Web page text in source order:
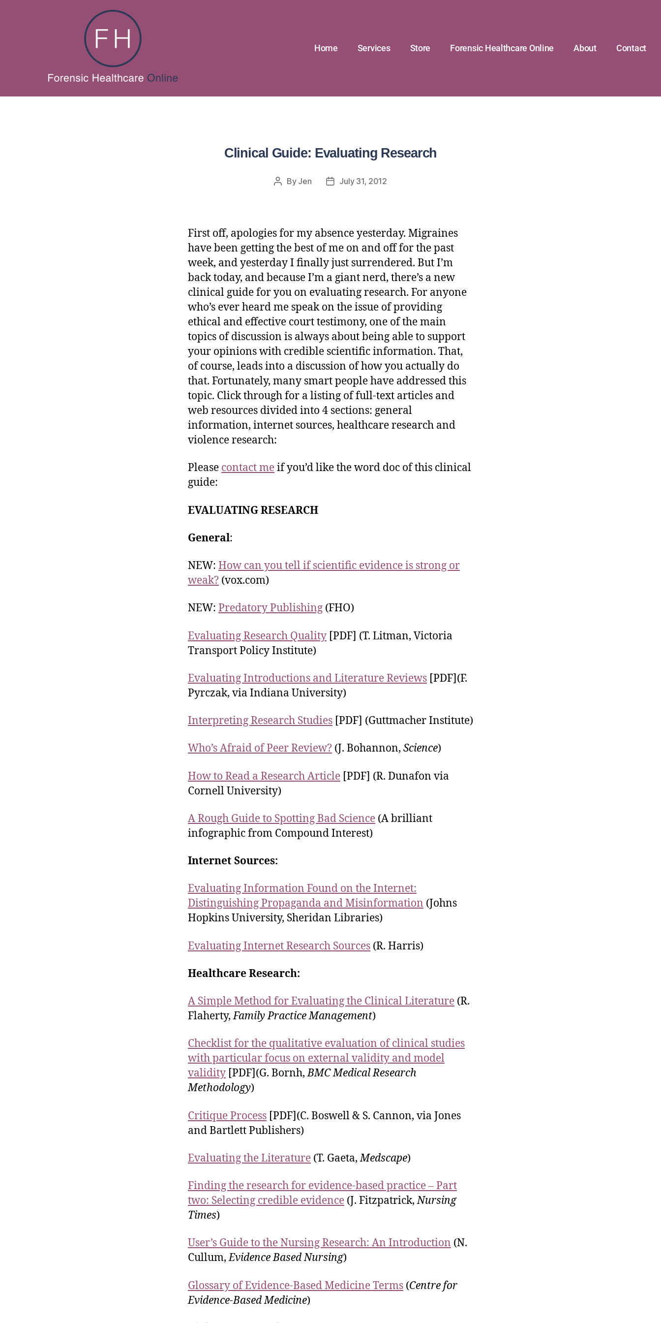
Home Services Store Forensic Healthcare Online About Contact
Clinical Guide: Evaluating Research
By Jen July 31, 2012
First off, apologies for my absence yesterday. Migraines
have been getting the best of me on and off for the past
week, and yesterday I finally just surrendered. But I’m
back today, and because I’m a giant nerd, there’s a new
clinical guide for you on evaluating research. For anyone
who’s ever heard me speak on the issue of providing
ethical and effective court testimony, one of the main
topics of discussion is always about being able to support
your opinions with credible scientific information. That,
of course, leads into a discussion of how you actually do
that. Fortunately, many smart people have addressed this
topic. Click through for a listing of full-text articles and
web resources divided into 4 sections: general
information, internet sources, healthcare research and
violence research:
Please contact meif you’d like the word doc of this clinical
guide:
EVALUATING RESEARCH
General:
NEW: How can you tell if scientific evidence is strong or
weak? (vox.com)
NEW: Predatory Publishing (FHO)
Evaluating Research Quality [PDF] (T. Litman, Victoria
Transport Policy Institute)
Evaluating Introductions and Literature Reviews [PDF](F.
Pyrczak, via Indiana University)
Interpreting Research Studies [PDF] (Guttmacher Institute)
Who’s Afraid of Peer Review? (J. Bohannon, Science)
How to Read a Research Article [PDF] (R. Dunafon via
Cornell University)
A Rough Guide to Spotting Bad Science (A brilliant
infographic from Compound Interest)
Internet Sources:
Evaluating Information Found on the Internet:
Distinguishing Propaganda and Misinformation (Johns
Hopkins University, Sheridan Libraries)
Evaluating Internet Research Sources (R. Harris)
Healthcare Research:
A Simple Method for Evaluating the Clinical Literature (R.
Flaherty,Family Practice Management)
Checklist for the qualitative evaluation of clinical studies
with particular focus on external validity and model
validity [PDF](G. Bornh,BMC Medical Research
Methodology)
Critique Process [PDF](C. Boswell & S. Cannon, via Jones
and Bartlett Publishers)
Evaluating the Literature (T. Gaeta,Medscape)
Finding the research for evidence-based practice – Part
two: Selecting credible evidence (J. Fitzpatrick,Nursing
Times)
User’s Guide to the Nursing Research: An Introduction (N.
Cullum,Evidence Based Nursing)
Glossary of Evidence-Based Medicine Terms (Centre for
Evidence-Based Medicine)